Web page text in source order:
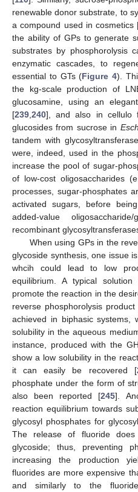
renewable donor substrate, to
a compound used in cosmetics
the ability of GPs to generate
substrates by phosphorolysis
enzymatic cascades, to
essential to GTs (Figure 4).
the kg-scale production of
glucosamine, using an
[239 240], and also in cellulo
glucosides from sucrose in
tandem with
were, indeed, used in the
increase the pool of sugar-
of low-cost oligosaccharides
processes, sugar-phosphates
activated sugars, before
added-value
recombinant
When using GPs in the
glycoside synthesis, one issue
whcih could lead to low
equilibrium. A typical
promote the reaction in the
reverse phosphorolysis product
achieved in biphasic systems,
solubility in the aqueous
instance, produced with the
show a low solubility in the
it can easily be recovered [
phosphate under the form of
also been reported [245].
reaction equilibrium towards
glycosyl phosphates for
The release of fluoride
glycoside; thus, preventing
increasing the production
fluorides are more expensive
and similarly to the